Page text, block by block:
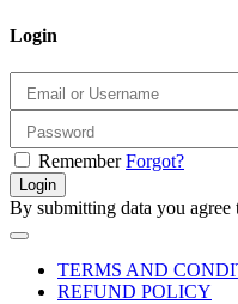
Login
Remember Forgot?
Login
By submitting data you agree
TERMS AND
REFUND POLICY